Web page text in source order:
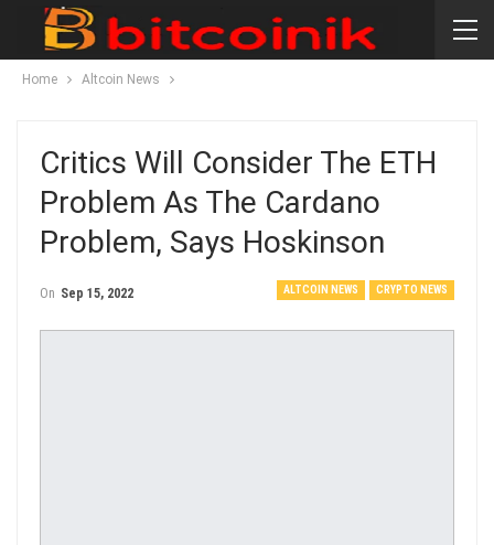
Home Altcoin News
Critics Will Consider The ETH
Problem As The Cardano
Problem, Says Hoskinson
ALTCOIN NEWS CRYPTO NEWS
On Sep 15, 2022